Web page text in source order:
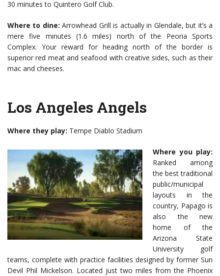
30 minutes to Quintero Golf Club.
Where to dine: Arrowhead Grill is actually in Glendale, but it’s a
mere five minutes (1.6 miles) north of the Peoria Sports
Complex. Your reward for heading north of the border is
superior red meat and seafood with creative sides, such as their
mac and cheeses.
Los Angeles Angels
Where they play: Tempe Diablo Stadium
Where you play:
Ranked among
the best traditional
public/municipal
layouts in the
country, Papago is
also the new
home of the
Arizona State
University golf
teams, complete with practice facilities designed by former Sun
Devil Phil Mickelson. Located just two miles from the Phoenix